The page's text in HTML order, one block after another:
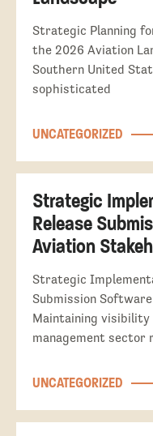
Strategic Planning
the 2026 Aviation
Southern United
sophisticated
UNCATEGORIZED
Strategic
Release
Aviation
Strategic
Submission
Maintaining
management sector
UNCATEGORIZED